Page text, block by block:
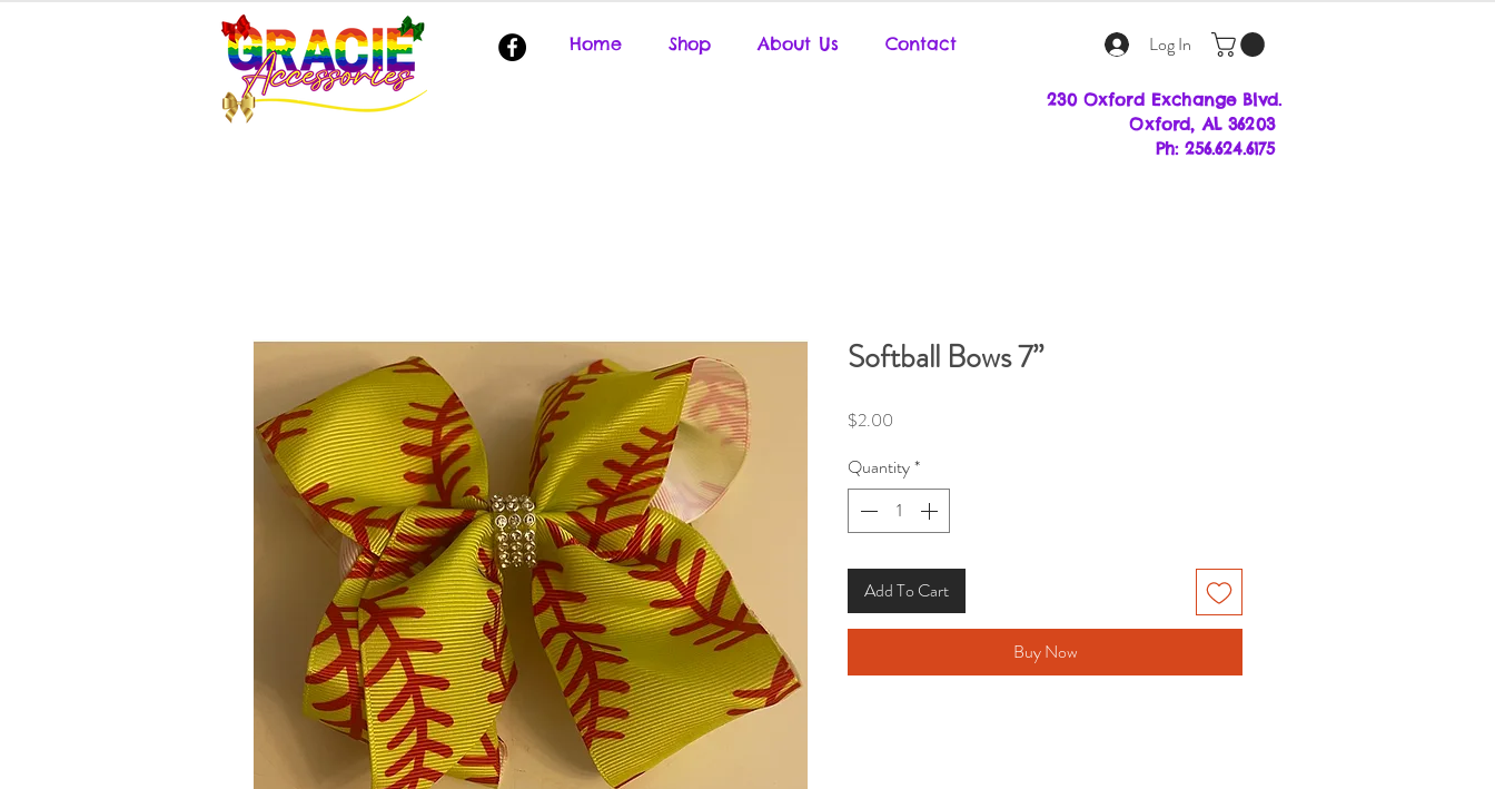
Home Shop About Us Contact Log In
230 Oxford Exchange Blvd.
Oxford, AL 36203
Ph: 256.624.6175
Softball Bows 7”
$2.00
Quantity*
Add To Cart
Buy Now